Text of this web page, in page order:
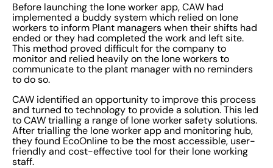
Before launching the lone worker app, CAW had
implemented a buddy system which relied on lone
workers to inform Plant managers when their shifts had
ended or they had completed the work and left site.
This method proved difficult for the company to
monitor and relied heavily on the lone workers to
communicate to the plant manager with no reminders
to do so.
CAW identified an opportunity to improve this process
and turned to technology to provide a solution. This led
to CAW trialling a range of lone worker safety solutions.
After trialling the lone worker app and monitoring hub,
they found EcoOnline to be the most accessible, user-
friendly and cost-effective tool for their lone working
staff.